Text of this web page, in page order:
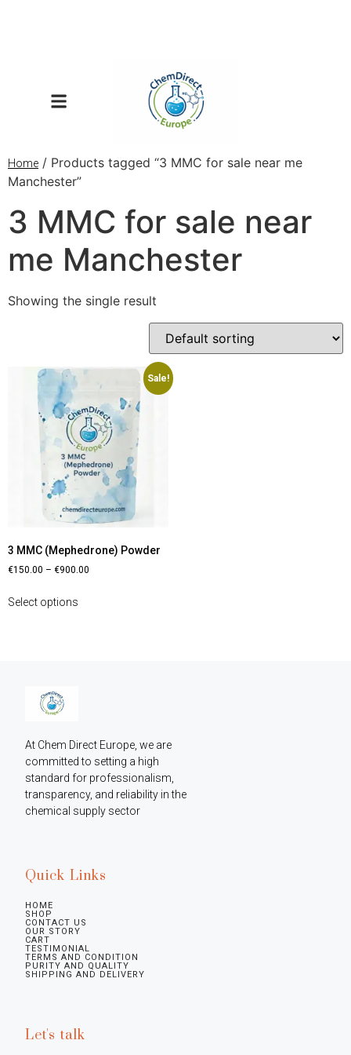
Home / Products tagged “3 MMC for sale near me
Manchester”
3 MMC for sale near
me Manchester
Showing the single result
Sale!
3 MMC (Mephedrone) Powder
€150.00 – €900.00
Select options
At Chem Direct Europe, we are
committed to setting a high
standard for professionalism,
transparency, and reliability in the
chemical supply sector
Quick Links
HOME
SHOP
CONTACT US
OUR STORY
CART
TESTIMONIAL
TERMS AND CONDITION
PURITY AND QUALITY
SHIPPING AND DELIVERY
Let's talk